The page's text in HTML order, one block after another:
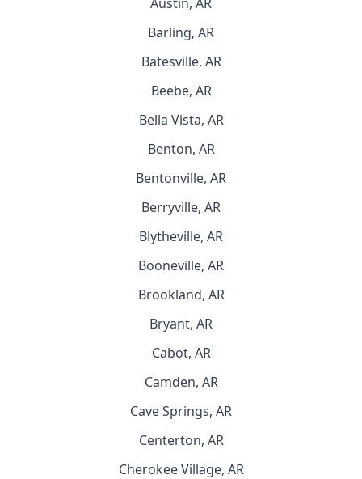
Barling, AR
Batesville, AR
Beebe, AR
Bella Vista, AR
Benton, AR
Bentonville, AR
Berryville, AR
Blytheville, AR
Booneville, AR
Brookland, AR
Bryant, AR
Cabot, AR
Camden, AR
Cave Springs, AR
Centerton, AR
Cherokee Village, AR